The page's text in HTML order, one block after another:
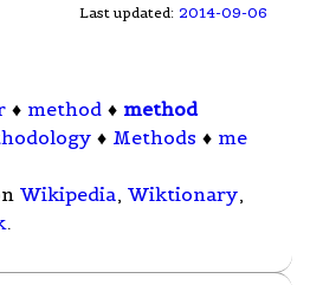
Last updated: 2014-09-06
♦ method ♦ method
♦ Methods ♦ me
Wikipedia, Wiktionary,
.